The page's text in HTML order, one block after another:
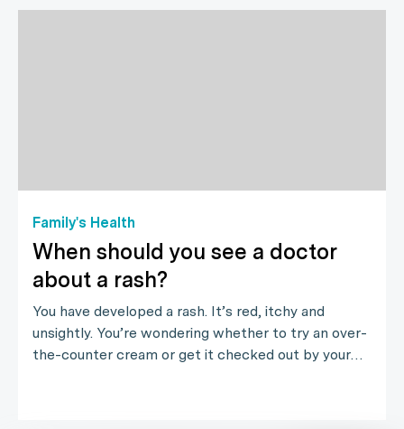
Family's Health
When should you see a doctor
about a rash?
You have developed a rash. It’s red, itchy and
unsightly. You’re wondering whether to try an over-
the-counter cream or get it checked out by your…